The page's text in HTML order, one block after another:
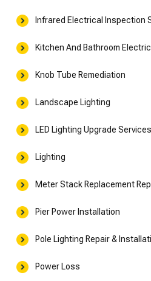
Infrared Electrical Inspection
Kitchen And Bathroom
Knob Tube Remediation
Landscape Lighting
LED Lighting Upgrade Services
Lighting
Meter Stack Replacement
Pier Power Installation
Pole Lighting Repair &
Power Loss